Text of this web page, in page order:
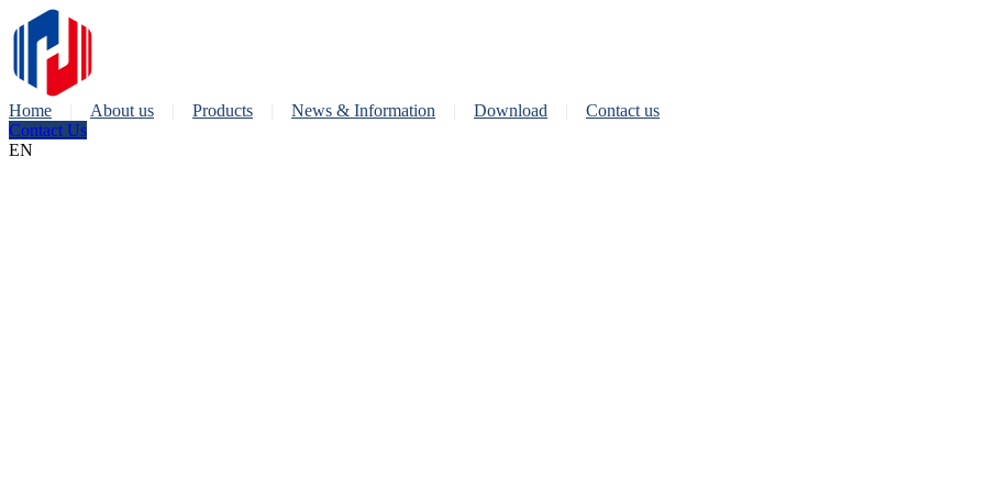
Home About us Products News & Information Download
Contact us
Contact Us
EN